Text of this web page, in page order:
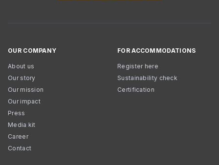
OUR COMPANY
About us
Our story
Our mission
Our impact
Press
Media kit
Career
Contact
FOR ACCOMMODATIONS
Register here
Sustainability check
Certification